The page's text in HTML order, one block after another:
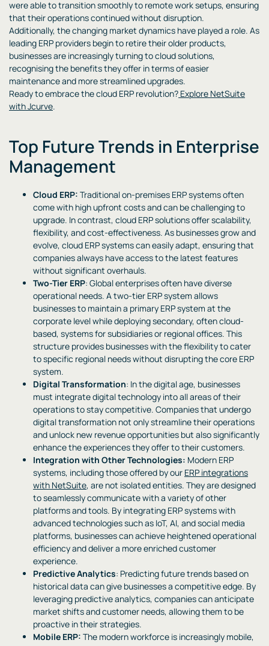
were able to transition smoothly to remote work setups, ensuring
that their operations continued without disruption.
Additionally, the changing market dynamics have played a role. As
leading ERP providers begin to retire their older products,
businesses are increasingly turning to cloud solutions,
recognising the benefits they offer in terms of easier
maintenance and more streamlined upgrades.
Ready to embrace the cloud ERP revolution? Explore NetSuite
with Jcurve.
Top Future Trends in Enterprise
Management
Cloud ERP: Traditional on-premises ERP systems often
come with high upfront costs and can be challenging to
upgrade. In contrast, cloud ERP solutions offer scalability,
flexibility, and cost-effectiveness. As businesses grow and
evolve, cloud ERP systems can easily adapt, ensuring that
companies always have access to the latest features
without significant overhauls.
Two-Tier ERP: Global enterprises often have diverse
operational needs. A two-tier ERP system allows
businesses to maintain a primary ERP system at the
corporate level while deploying secondary, often cloud-
based, systems for subsidiaries or regional offices. This
structure provides businesses with the flexibility to cater
to specific regional needs without disrupting the core ERP
system.
Digital Transformation: In the digital age, businesses
must integrate digital technology into all areas of their
operations to stay competitive. Companies that undergo
digital transformation not only streamline their operations
and unlock new revenue opportunities but also significantly
enhance the experiences they offer to their customers.
Integration with Other Technologies: Modern ERP
systems, including those offered by our ERP integrations
with NetSuite, are not isolated entities. They are designed
to seamlessly communicate with a variety of other
platforms and tools. By integrating ERP systems with
advanced technologies such as IoT, AI, and social media
platforms, businesses can achieve heightened operational
efficiency and deliver a more enriched customer
experience.
Predictive Analytics: Predicting future trends based on
historical data can give businesses a competitive edge. By
leveraging predictive analytics, companies can anticipate
market shifts and customer needs, allowing them to be
proactive in their strategies.
Mobile ERP: The modern workforce is increasingly mobile,